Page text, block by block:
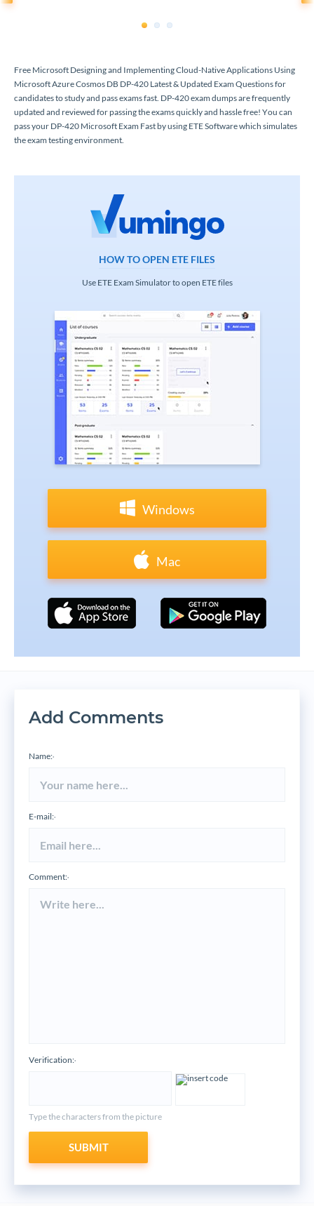
1 2 3
Free Microsoft Designing and Implementing Cloud-Native Applications Using
Microsoft Azure Cosmos DB DP-420 Latest & Updated Exam Questions for
candidates to study and pass exams fast. DP-420 exam dumps are frequently
updated and reviewed for passing the exams quickly and hassle free! You can
pass your DP-420 Microsoft Exam Fast by using ETE Software which simulates
the exam testing environment.
HOW TO OPEN ETE FILES
Use ETE Exam Simulator to open ETE files
Windows
Mac
Add Comments
Name:*
E-mail:*
Comment:*
Verification:*
Type the characters from the picture
SUBMIT